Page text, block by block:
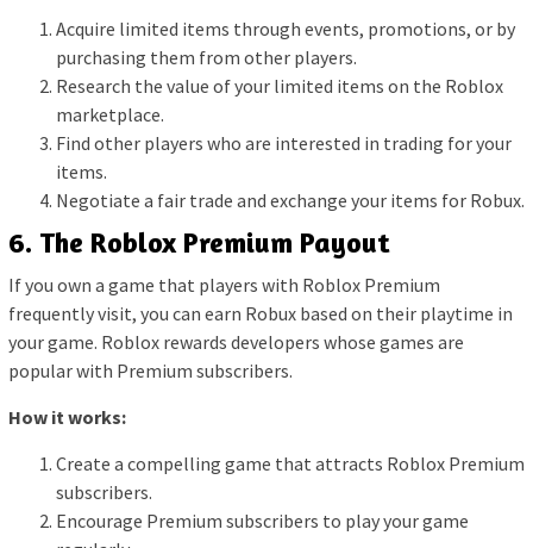
Acquire limited items through events, promotions, or by
purchasing them from other players.
Research the value of your limited items on the Roblox
marketplace.
Find other players who are interested in trading for your
items.
Negotiate a fair trade and exchange your items for Robux.
6. The Roblox Premium Payout
If you own a game that players with Roblox Premium
frequently visit, you can earn Robux based on their playtime in
your game. Roblox rewards developers whose games are
popular with Premium subscribers.
How it works:
Create a compelling game that attracts Roblox Premium
subscribers.
Encourage Premium subscribers to play your game